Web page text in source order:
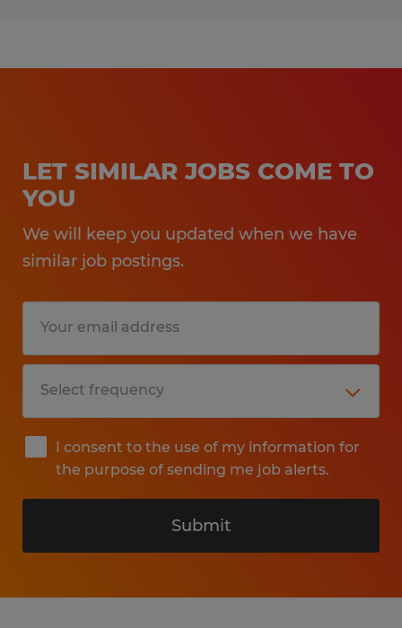
LET SIMILAR JOBS COME TO
YOU
We will keep you updated when we have
similar job postings.
I consent to the use of my information for
the purpose of sending me job alerts.
Submit